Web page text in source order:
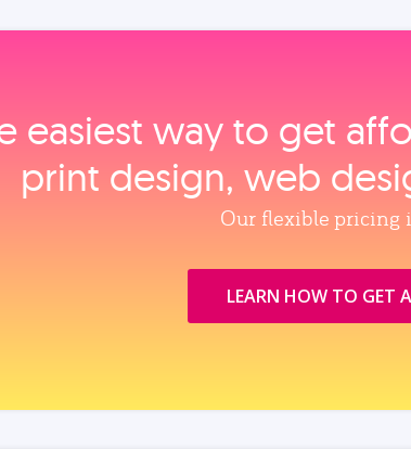
easiest way to get
print design, web
Our flexible pricing
LEARN HOW TO GET